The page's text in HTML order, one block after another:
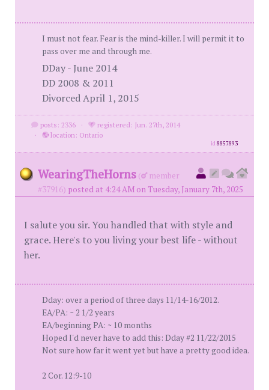
I must not fear. Fear is the mind-killer. I will permit it to
pass over me and through me.
DDay - June 2014
DD 2008 & 2011
Divorced April 1, 2015
posts: 2336 ·
registered: Jun. 27th, 2014
·
location: Ontario
id8857893
WearingTheHorns (
member
#37916) posted at 4:24 AM on Tuesday, January 7th, 2025
I salute you sir. You handled that with style and
grace. Here's to you living your best life - without
her.
Dday: over a period of three days 11/14-16/2012.
EA/PA: ~ 2 1/2 years
EA/beginning PA: ~ 10 months
Hoped I'd never have to add this: Dday #2 11/22/2015
Not sure how far it went yet but have a pretty good idea.
2 Cor. 12:9-10